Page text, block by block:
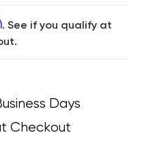
. See if you qualify at
Days
Checkout